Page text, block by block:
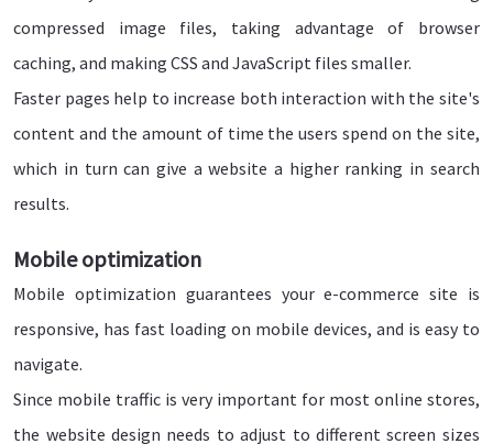
compressed image files, taking advantage of browser
caching, and making CSS and JavaScript files smaller.
Faster pages help to increase both interaction with the site's
content and the amount of time the users spend on the site,
which in turn can give a website a higher ranking in search
results.
Mobile optimization
Mobile optimization guarantees your e-commerce site is
responsive, has fast loading on mobile devices, and is easy to
navigate.
Since mobile traffic is very important for most online stores,
the website design needs to adjust to different screen sizes